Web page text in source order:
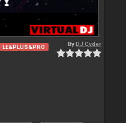
LE&PLUS&PRO ByDJ Cyder